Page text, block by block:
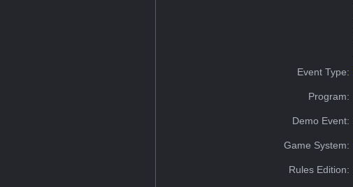
Event Type:
Program:
Demo Event:
Game System:
Rules Edition: